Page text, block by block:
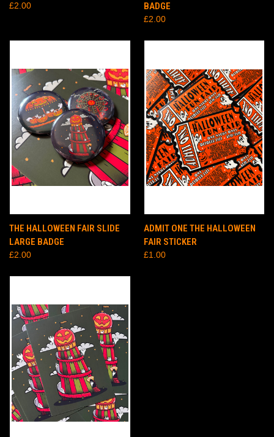
£2.00
BADGE
£2.00
THE HALLOWEEN FAIR SLIDE
LARGE BADGE
£2.00
ADMIT ONE THE HALLOWEEN
FAIR STICKER
£1.00